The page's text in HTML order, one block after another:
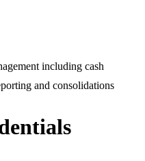
including cash
and consolidations